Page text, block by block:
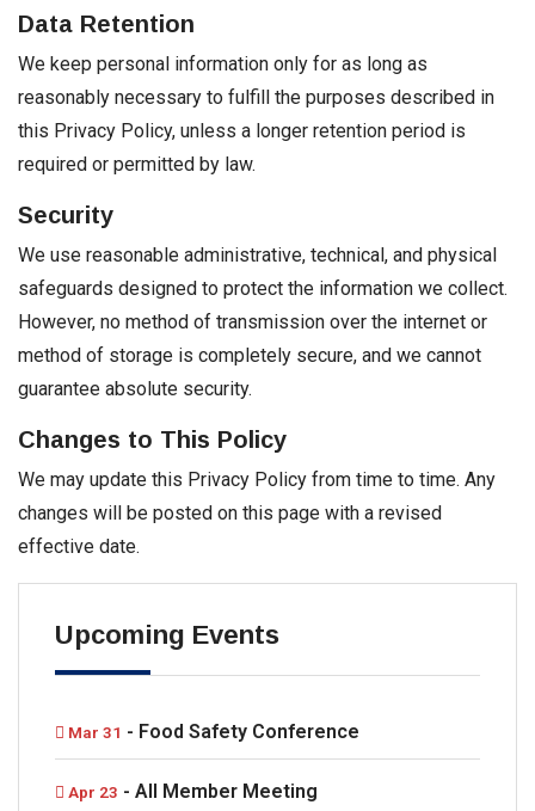
Data Retention
We keep personal information only for as long as
reasonably necessary to fulfill the purposes described in
this Privacy Policy, unless a longer retention period is
required or permitted by law.
Security
We use reasonable administrative, technical, and physical
safeguards designed to protect the information we collect.
However, no method of transmission over the internet or
method of storage is completely secure, and we cannot
guarantee absolute security.
Changes to This Policy
We may update this Privacy Policy from time to time. Any
changes will be posted on this page with a revised
effective date.
Upcoming Events
Mar 31 - Food Safety Conference
Apr 23 - All Member Meeting